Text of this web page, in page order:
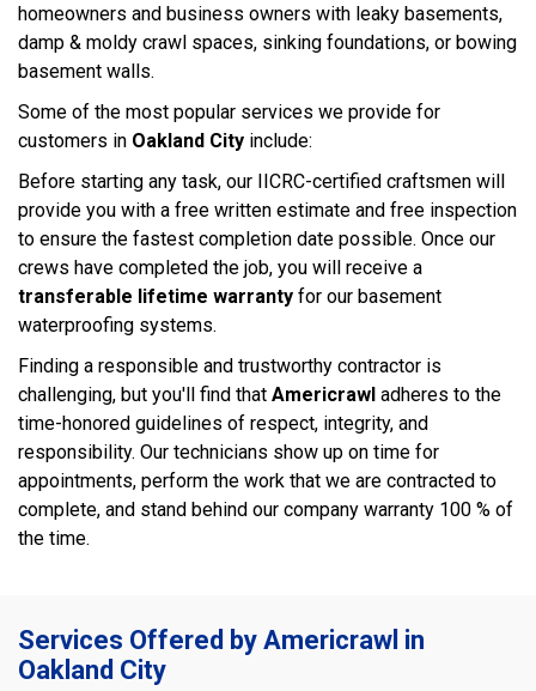
homeowners and business owners with leaky basements,
damp & moldy crawl spaces, sinking foundations, or bowing
basement walls.
Some of the most popular services we provide for
customers in Oakland City include:
Before starting any task, our IICRC-certified craftsmen will
provide you with a free written estimate and free inspection
to ensure the fastest completion date possible. Once our
crews have completed the job, you will receive a
transferable lifetime warranty for our basement
waterproofing systems.
Finding a responsible and trustworthy contractor is
challenging, but you'll find that Americrawl adheres to the
time-honored guidelines of respect, integrity, and
responsibility. Our technicians show up on time for
appointments, perform the work that we are contracted to
complete, and stand behind our company warranty 100 % of
the time.
Services Offered by Americrawl in
Oakland City